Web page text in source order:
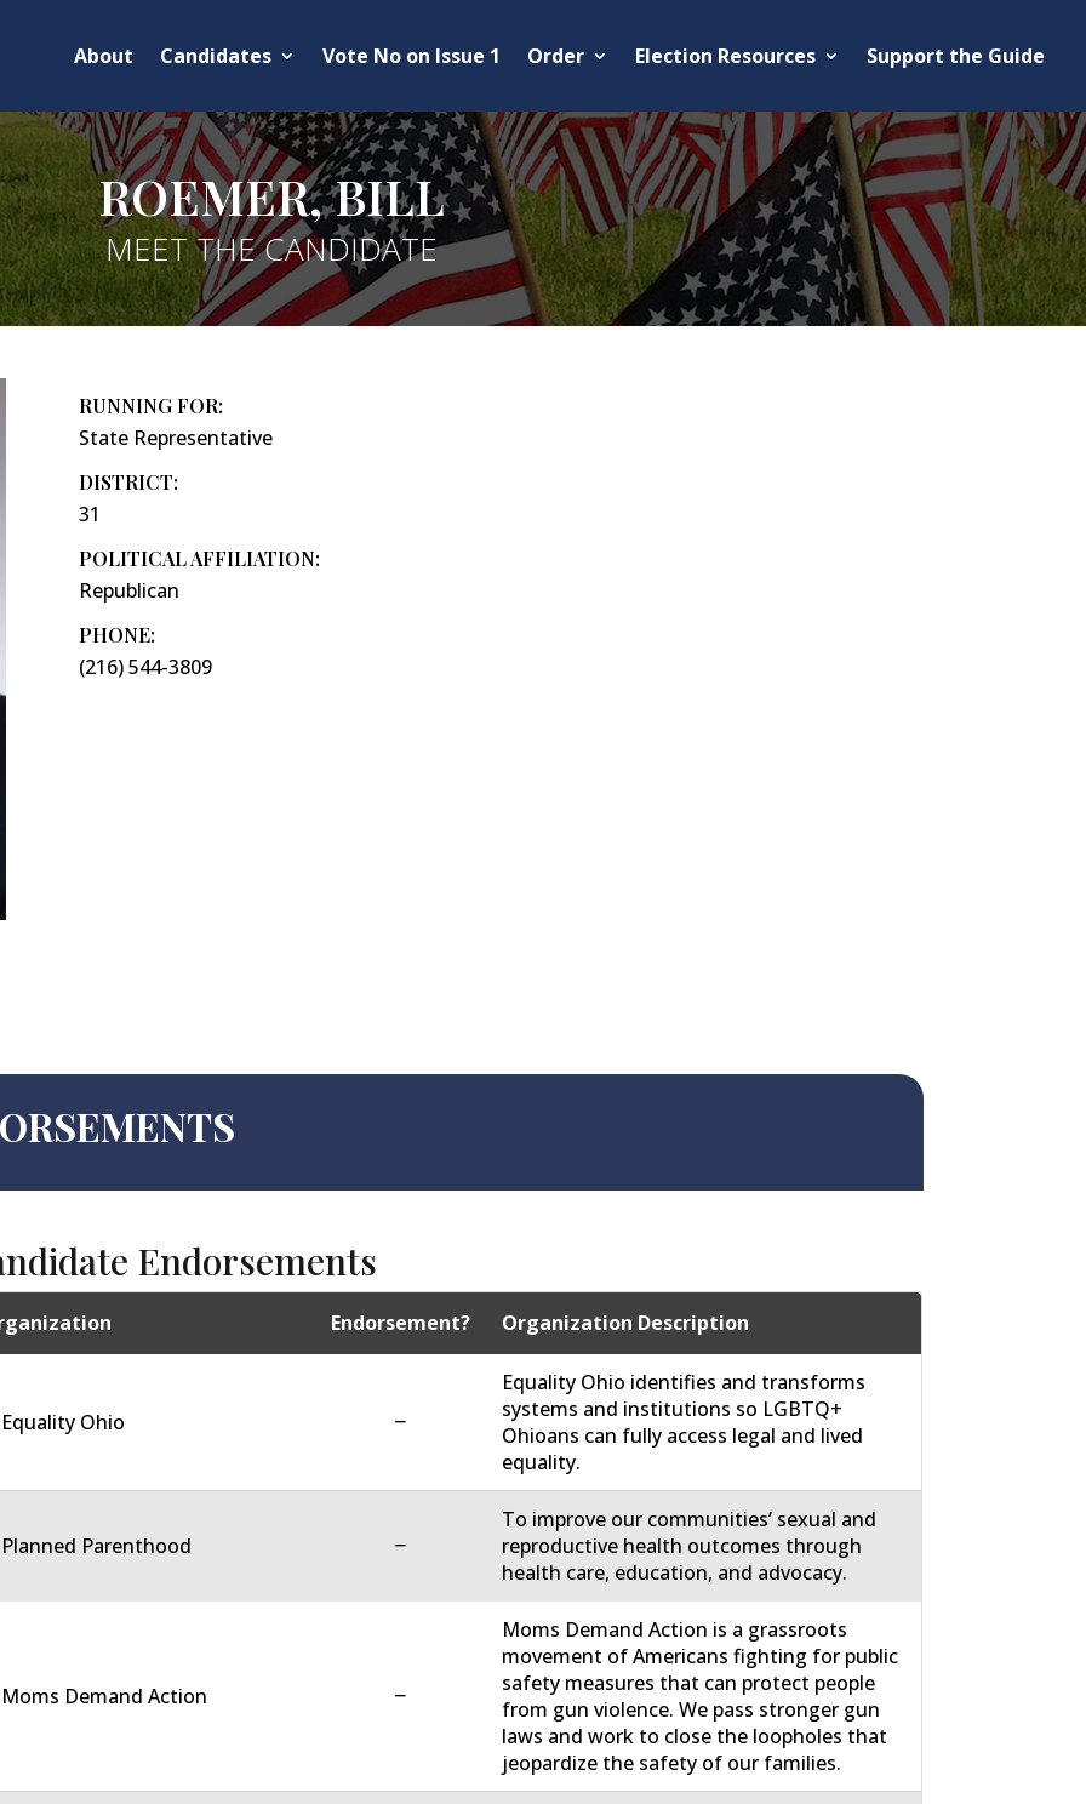
About Candidates Vote No on Issue 1 Order Election Resources Support the Guide
ROEMER, BILL
MEET THE CANDIDATE
RUNNING FOR:
State Representative
DISTRICT:
31
POLITICAL AFFILIATION:
Republican
PHONE:
(216) 544-3809
Endorsements
Endorsement? Organization Description
Ohio −
Equality Ohio identifies and transforms
systems and institutions so LGBTQ+
Ohioans can fully access legal and lived
equality.
Parenthood −
To improve our communities’ sexual and
reproductive health outcomes through
health care, education, and advocacy.
Demand Action −
Moms Demand Action is a grassroots
movement of Americans fighting for public
safety measures that can protect people
from gun violence. We pass stronger gun
laws and work to close the loopholes that
jeopardize the safety of our families.